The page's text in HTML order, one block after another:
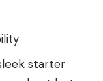
starter